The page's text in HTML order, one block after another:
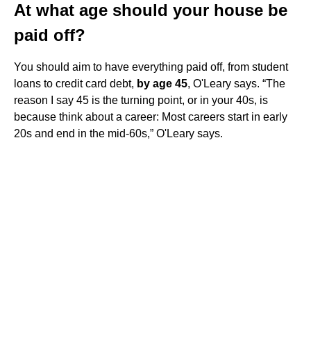
At what age should your house be
paid off?
You should aim to have everything paid off, from student
loans to credit card debt, by age 45, O'Leary says. “The
reason I say 45 is the turning point, or in your 40s, is
because think about a career: Most careers start in early
20s and end in the mid-60s,” O'Leary says.